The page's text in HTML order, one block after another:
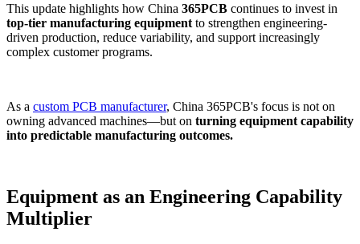
This update highlights how China 365PCB continues to invest in
top-tier manufacturing equipment to strengthen engineering-
driven production, reduce variability, and support increasingly
complex customer programs.
As a custom PCB manufacturer, China 365PCB's focus is not on
owning advanced machines—but on turning equipment capability
into predictable manufacturing outcomes.
Equipment as an Engineering Capability
Multiplier